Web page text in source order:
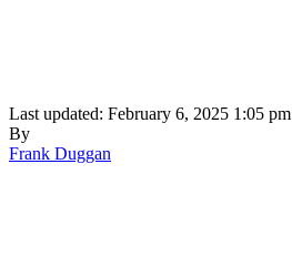
Last updated: February 6, 2025 1:05 pm
By
Frank Duggan